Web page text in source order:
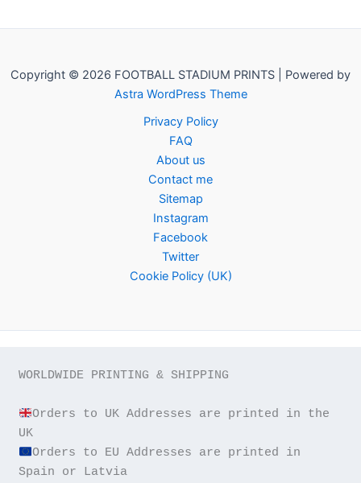
Copyright © 2026 FOOTBALL STADIUM PRINTS | Powered by
Astra WordPress Theme
Privacy Policy
FAQ
About us
Contact me
Sitemap
Instagram
Facebook
Twitter
Cookie Policy (UK)
WORLDWIDE PRINTING & SHIPPING
Orders to UK Addresses are printed in the
Orders to EU Addresses are printed in